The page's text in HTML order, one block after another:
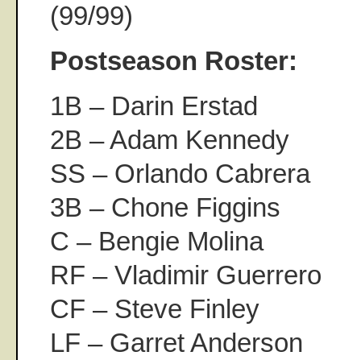
(99/99)
Postseason Roster:
1B – Darin Erstad
2B – Adam Kennedy
SS – Orlando Cabrera
3B – Chone Figgins
C – Bengie Molina
RF – Vladimir Guerrero
CF – Steve Finley
LF – Garret Anderson